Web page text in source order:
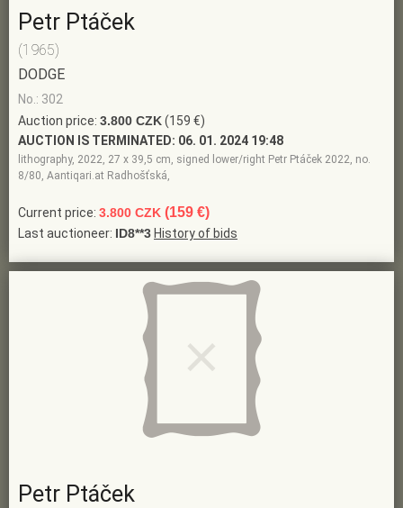
Petr Ptáček
(1965)
DODGE
No.: 302
Auction price: 3.800 CZK(159 €)
AUCTION IS TERMINATED: 06. 01. 2024 19:48
lithography, 2022, 27 x 39,5 cm, signed lower/right Petr Ptáček 2022, no.
8/80, Aantiqari.at Radhošťská,
Current price: 3.800 CZK (159 €)
Last auctioneer: ID8**3 History of bids
Petr Ptáček